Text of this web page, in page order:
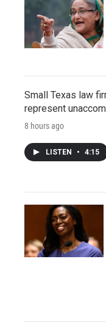
Small Texas law
represent
8 hours ago
LISTEN • 4:15